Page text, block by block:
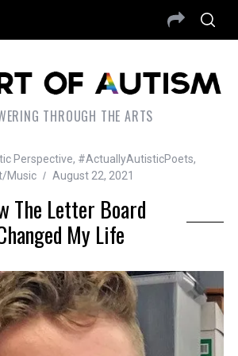
THROUGH THE ARTS
Perspective, #ActuallyAutisticPoets,
Music
August 22, 2021
The Letter Board
My Life